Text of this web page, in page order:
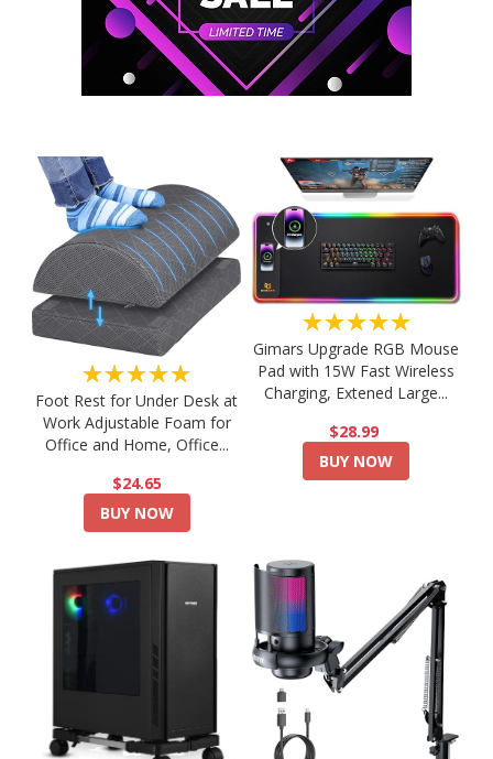
★★★★★
Foot Rest for Under Desk at
Work Adjustable Foam for
Office and Home, Office...
$24.65
BUY NOW
★★★★★
Gimars Upgrade RGB Mouse
Pad with 15W Fast Wireless
Charging, Extened Large...
$28.99
BUY NOW